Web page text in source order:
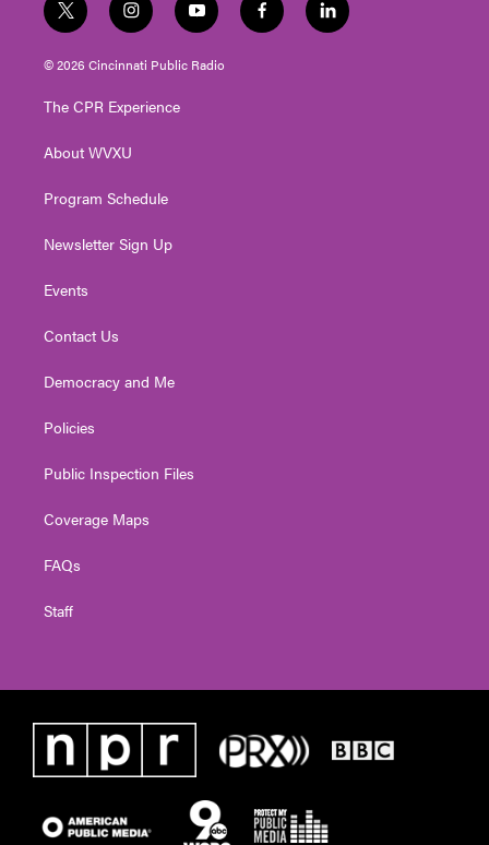
t
w
i
t
e
i
n
s
t
g
a
y
o
u
t
f
a
l
i
© 2026 Cincinnati Public Radio
The CPR Experience
About WVXU
Program Schedule
Newsletter Sign Up
Events
Contact Us
Democracy and Me
Policies
Public Inspection Files
Coverage Maps
FAQs
Staff